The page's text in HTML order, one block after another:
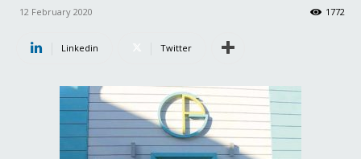
12 February 2020 1772
Linkedin Twitter